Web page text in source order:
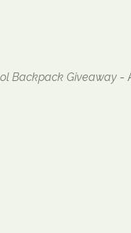
Backpack Giveaway -